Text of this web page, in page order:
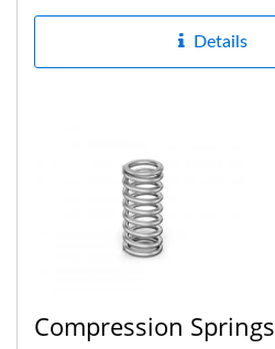
Details
Compression Springs